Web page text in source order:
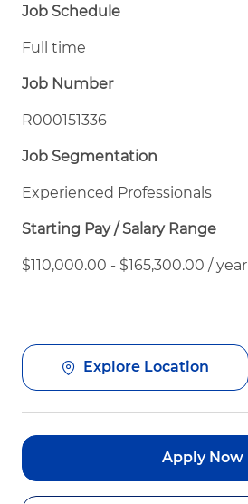
Job Schedule
Full time
Job Number
R000151336
Job Segmentation
Experienced Professionals
Starting Pay / Salary Range
$110,000.00 - $165,300.00 / year
Explore Location
Apply Now